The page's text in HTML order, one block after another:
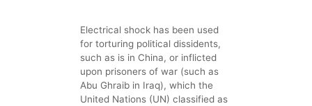
Electrical shock has been used
for torturing political dissidents,
such as is in China, or inflicted
upon prisoners of war (such as
Abu Ghraib in Iraq), which the
United Nations (UN) classified as